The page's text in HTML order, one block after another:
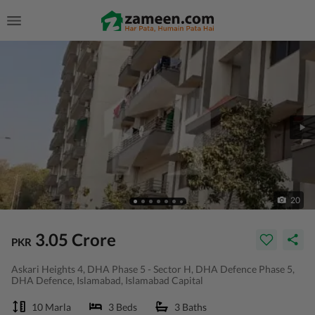
20
PKR 3.05 Crore
Askari Heights 4, DHA Phase 5 - Sector H, DHA Defence Phase 5,
DHA Defence, Islamabad, Islamabad Capital
10 Marla 3 Beds 3 Baths